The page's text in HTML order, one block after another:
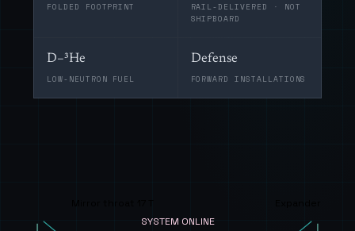
FOLDED FOOTPRINT
RAIL-DELIVERED · NOT
SHIPBOARD
D–³He
LOW-NEUTRON FUEL
Defense
FORWARD INSTALLATIONS
SYSTEM ONLINE